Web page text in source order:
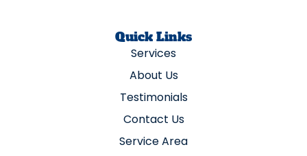
Quick Links
Services
About Us
Testimonials
Contact Us
Service Area